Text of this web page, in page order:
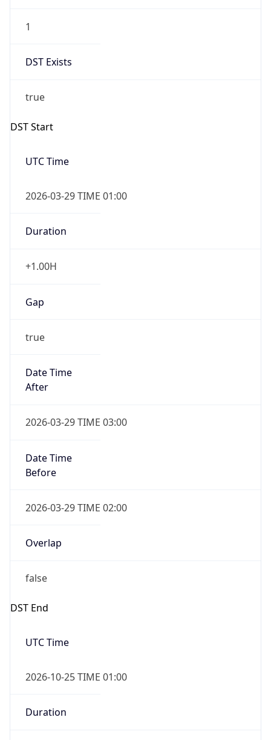
1
DST Exists
true
DST Start
UTC Time
2026-03-29 TIME 01:00
Duration
+1.00H
Gap
true
Date Time
After
2026-03-29 TIME 03:00
Date Time
Before
2026-03-29 TIME 02:00
Overlap
false
DST End
UTC Time
2026-10-25 TIME 01:00
Duration